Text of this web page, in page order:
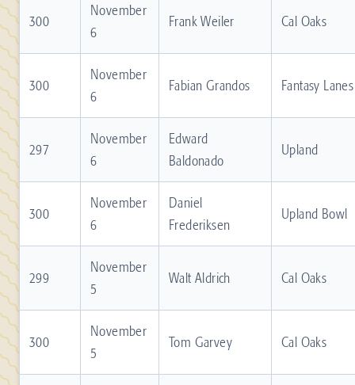
300
November
6
Frank Weiler Cal Oaks
300
November
6
Fabian Grandos Fantasy Lanes
297
November
6
Edward
Baldonado
Upland
300
November
6
Daniel
Frederiksen
Upland Bowl
299
November
5
Walt Aldrich Cal Oaks
300
November
5
Tom Garvey Cal Oaks